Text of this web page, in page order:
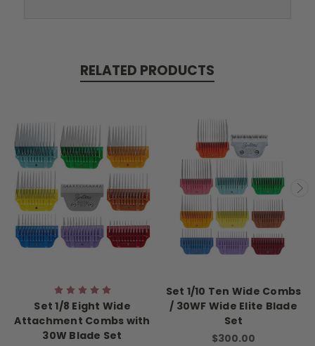
RELATED PRODUCTS
Set 1/8 Eight Wide
Attachment Combs with
30W Blade Set
Set 1/10 Ten Wide Combs
/ 30WF Wide Elite Blade
Set
$300.00